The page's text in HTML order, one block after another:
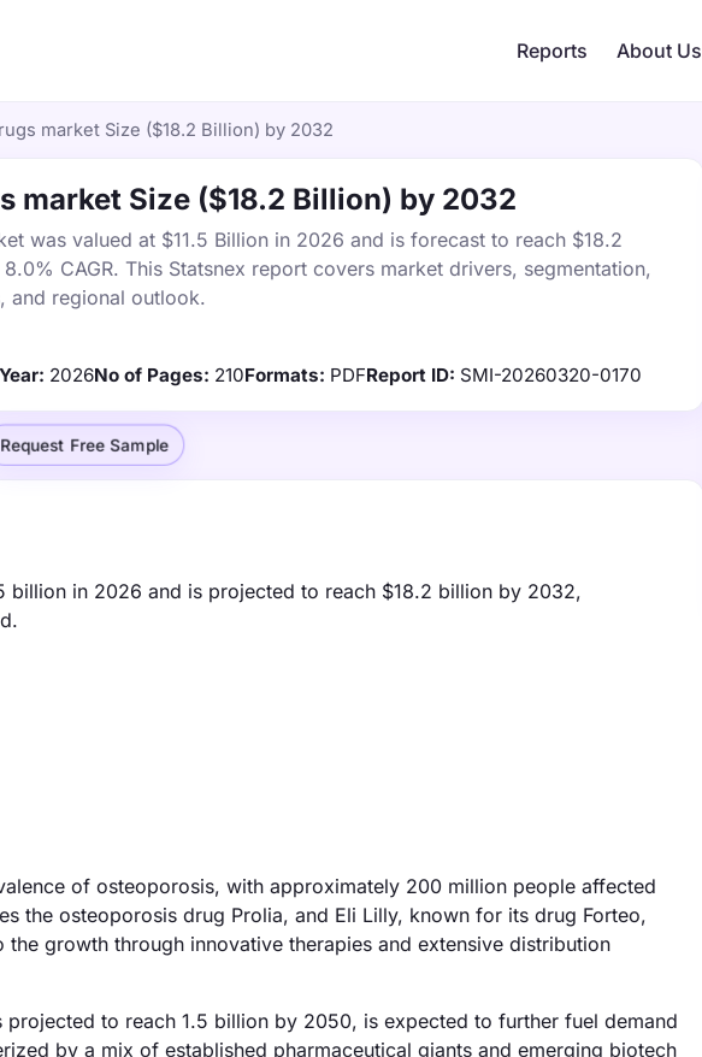
Reports About Us
market Size ($18.2 Billion) by 2032
market Size ($18.2 Billion) by 2032
was valued at $11.5 Billion in 2026 and is forecast to reach $18.2
CAGR. This Statsnex report covers market drivers, segmentation,
and regional outlook.
2026No of Pages: 210Formats: PDFReport ID: SMI-20260320-0170
Request Free Sample
billion in 2026 and is projected to reach $18.2 billion by 2032,
of osteoporosis, with approximately 200 million people affected
the osteoporosis drug Prolia, and Eli Lilly, known for its drug Forteo,
growth through innovative therapies and extensive distribution
to reach 1.5 billion by 2050, is expected to further fuel demand
by a mix of established pharmaceutical giants and emerging biotech